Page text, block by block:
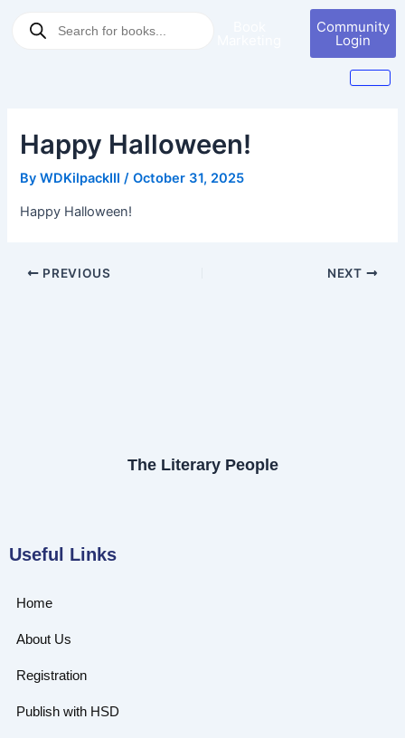
search
Community
Login
Happy Halloween!
ByWDKilpackIII/October 31, 2025
Happy Halloween!
navigation
PREVIOUS NEXT
The Literary People
Useful Links
Home
About Us
Registration
Publish with HSD